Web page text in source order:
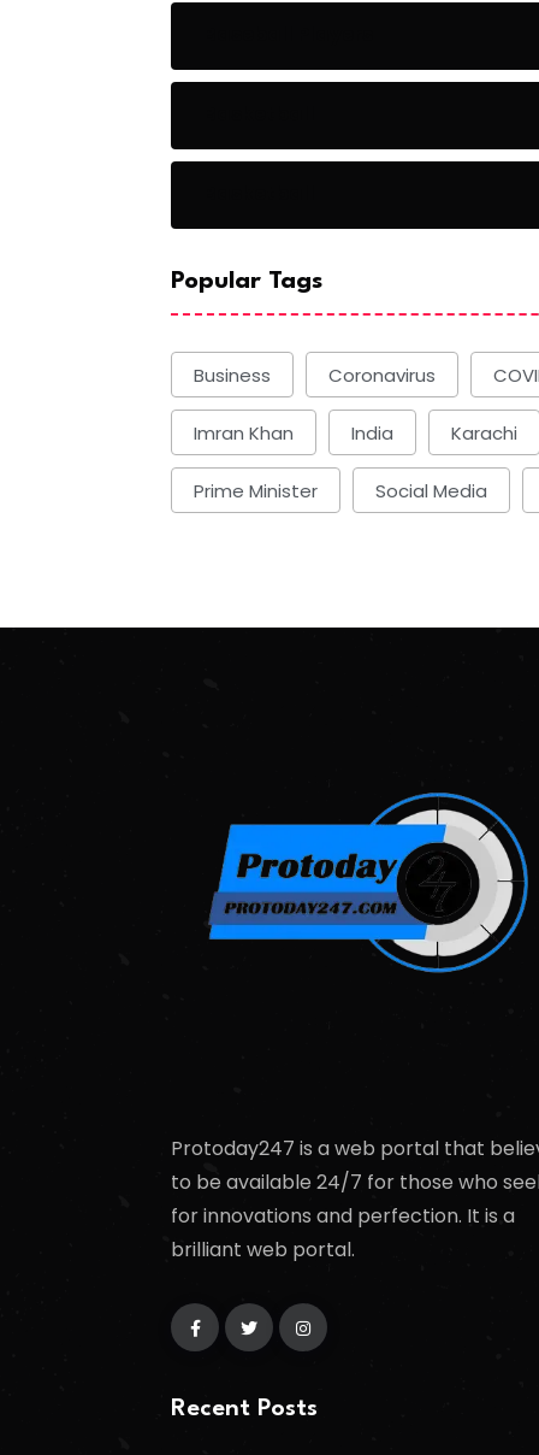
Popular Tags
Business Coronavirus
Imran Khan India Karachi
Prime Minister Social Media
Protoday247 is a web portal that
to be available 24/7 for those who
for innovations and perfection. It is a
brilliant web portal.
Recent Posts